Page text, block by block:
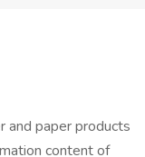
and paper products
content of